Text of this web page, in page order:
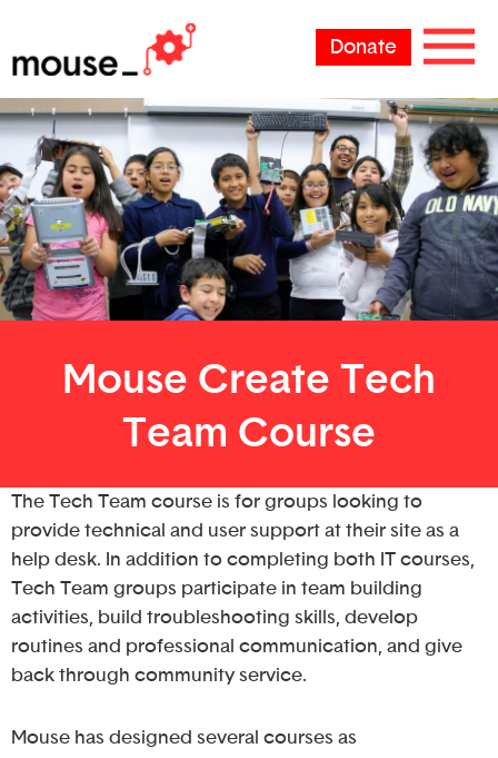
Donate
Mouse Create Tech
Team Course
The Tech Team course is for groups looking to
provide technical and user support at their site as a
help desk. In addition to completing both IT courses,
Tech Team groups participate in team building
activities, build troubleshooting skills, develop
routines and professional communication, and give
back through community service.
Mouse has designed several courses as